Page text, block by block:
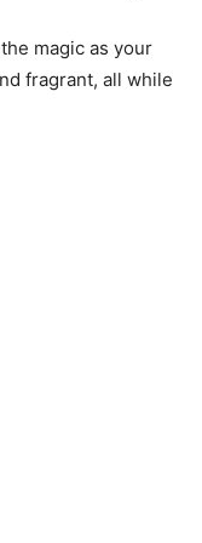
magic as your
fragrant, all while